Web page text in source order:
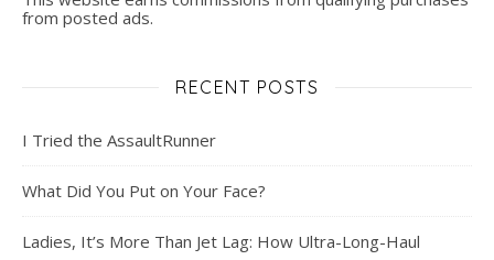
from posted ads.
RECENT POSTS
I Tried the AssaultRunner
What Did You Put on Your Face?
Ladies, It’s More Than Jet Lag: How Ultra-Long-Haul